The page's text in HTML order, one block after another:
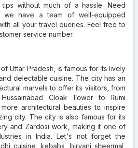
without much of a hassle. Need
we have a team of well-equipped
all your travel queries. Feel free to
service number.
Uttar Pradesh, is famous for its lively
delectable cuisine. The city has an
marvels to offer its visitors, from
Cloak Tower to Rumi
architectural beauties to inspire
city. The city is also famous for its
and Zardosi work, making it one of
in India. Let's not forget the
cuisine, kebabs, biryani sheermal,